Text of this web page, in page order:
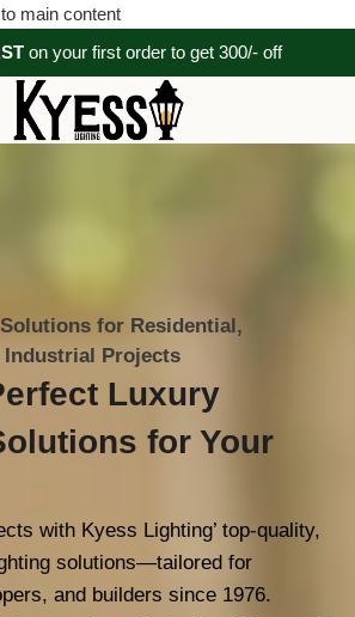
main content
on your first order to get 300/- off
for Residential,
Industrial Projects
Luxury
for Your
with Kyess Lighting’ top-quality,
solutions—tailored for
and builders since 1976.